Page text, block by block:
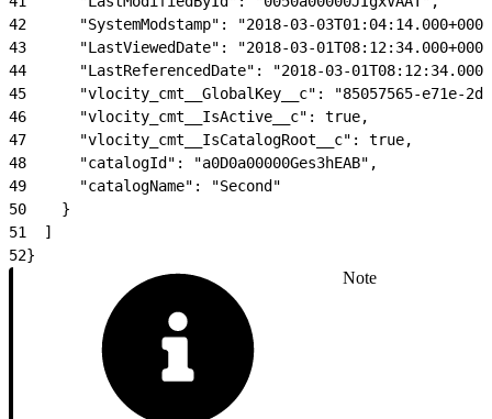
42
"SystemModstamp": "2018-03-
43
"LastViewedDate": "2018-03-
44
"LastReferencedDate": "2018-03-
45
"vlocity_cmt__GlobalKey__c": "85057565-e71e-
46
      "vlocity_cmt__IsActive__c": true,
47
      "vlocity_cmt__IsCatalogRoot__c": true,
48
      "catalogId": "a0D0a00000Ges3hEAB",
49
      "catalogName": "Second"
50
    }
51
  ]
52}
Note